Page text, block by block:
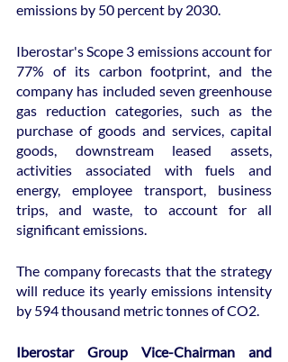
emissions by 50 percent by 2030.
Iberostar's Scope 3 emissions account for
77% of its carbon footprint, and the
company has included seven greenhouse
gas reduction categories, such as the
purchase of goods and services, capital
goods, downstream leased assets,
activities associated with fuels and
energy, employee transport, business
trips, and waste, to account for all
significant emissions.
The company forecasts that the strategy
will reduce its yearly emissions intensity
by 594 thousand metric tonnes of CO2.
Iberostar Group Vice-Chairman and